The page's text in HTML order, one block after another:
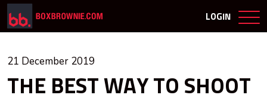
LOGIN
21 December 2019
THE BEST WAY TO SHOOT